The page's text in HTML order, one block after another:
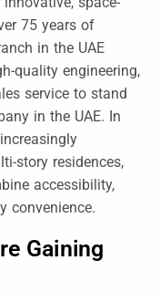
75 years of
in the UAE
quality engineering,
service to stand
in the UAE. In
story residences,
accessibility,
convenience.
Gaining